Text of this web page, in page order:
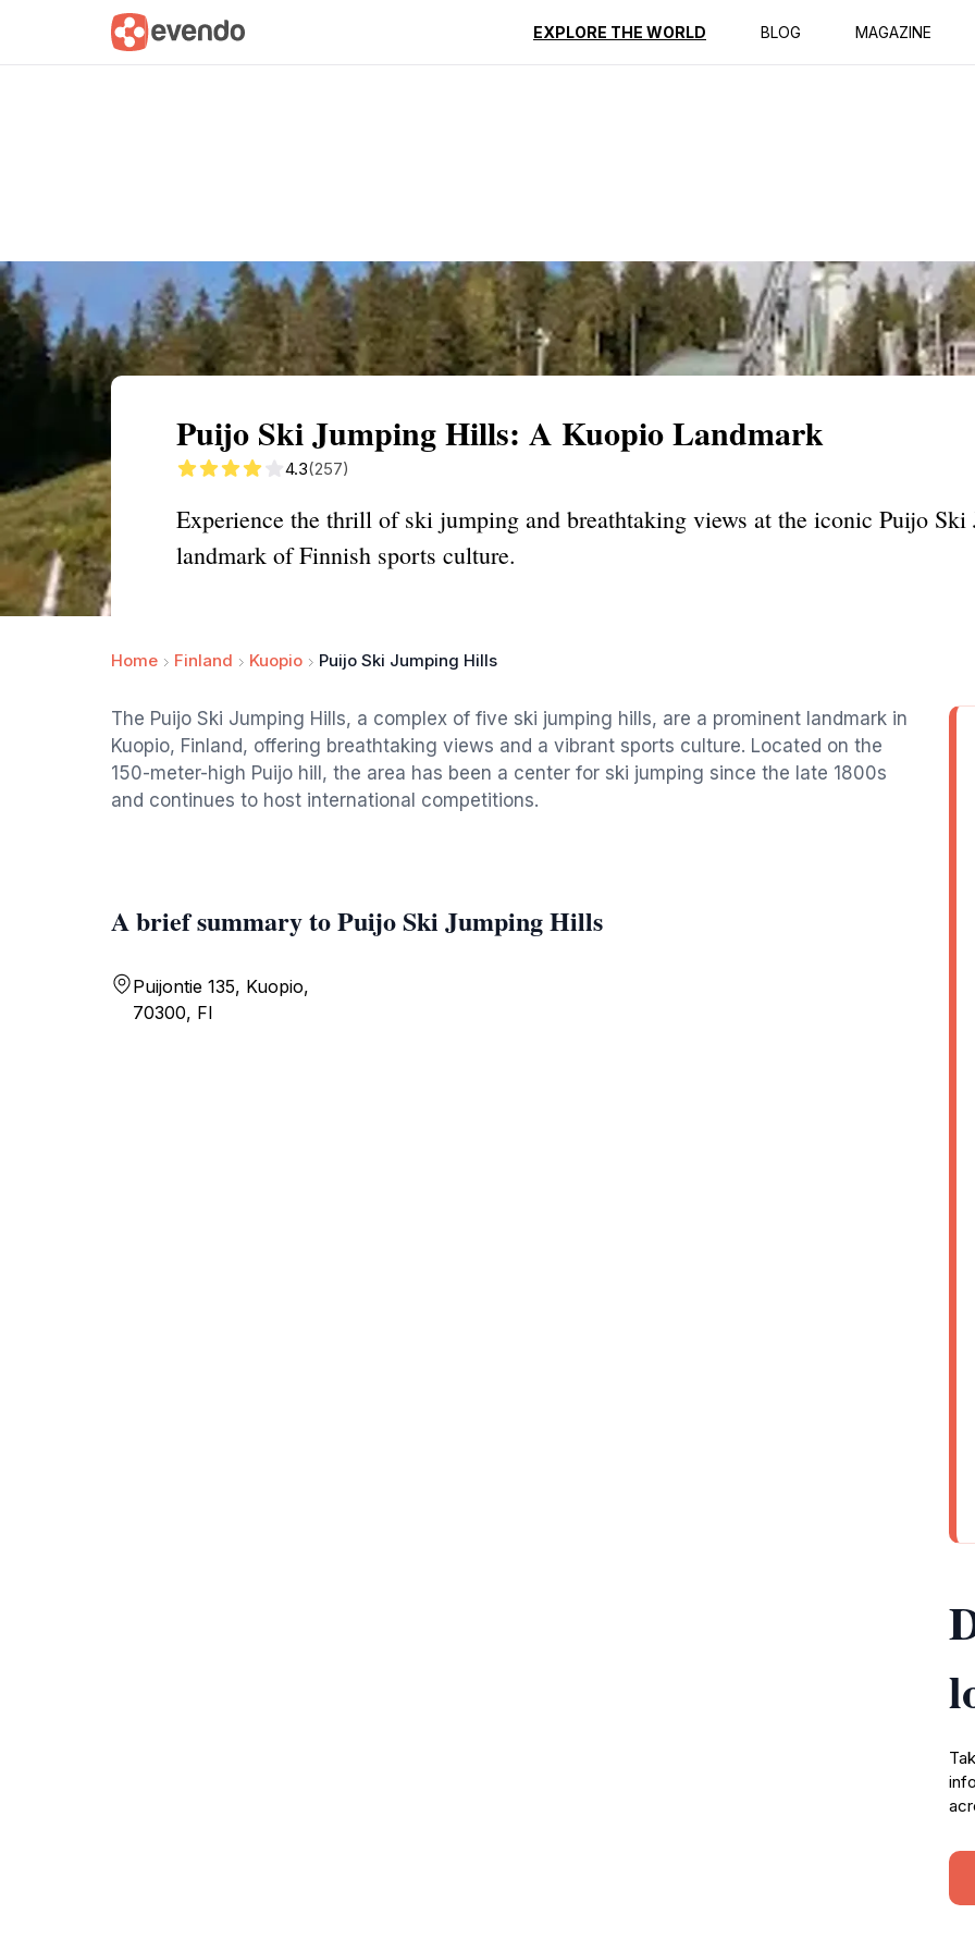
EXPLORE THE WORLD BLOG MAGAZINE
Summary Map Reviews
Puijo Ski Jumping Hills: A Kuopio Landmark
4.3(257)
Experience the thrill of ski jumping and breathtaking views at the iconic Puijo
landmark of Finnish sports culture.
Home Finland Kuopio Puijo Ski Jumping Hills
The Puijo Ski Jumping Hills, a complex of five ski jumping hills, are a prominent landmark in
Kuopio, Finland, offering breathtaking views and a vibrant sports culture. Located on the
150-meter-high Puijo hill, the area has been a center for ski jumping since the late 1800s
and continues to host international competitions.
A brief summary to Puijo Ski Jumping Hills
Puijontie 135, Kuopio,
70300, FI